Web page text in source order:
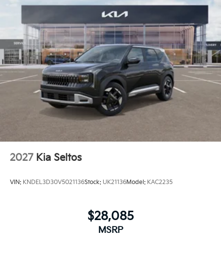
2027 Kia Seltos
VIN: KNDEL3D30V5021136Stock: UK21136Model: KAC2235
$28,085
MSRP